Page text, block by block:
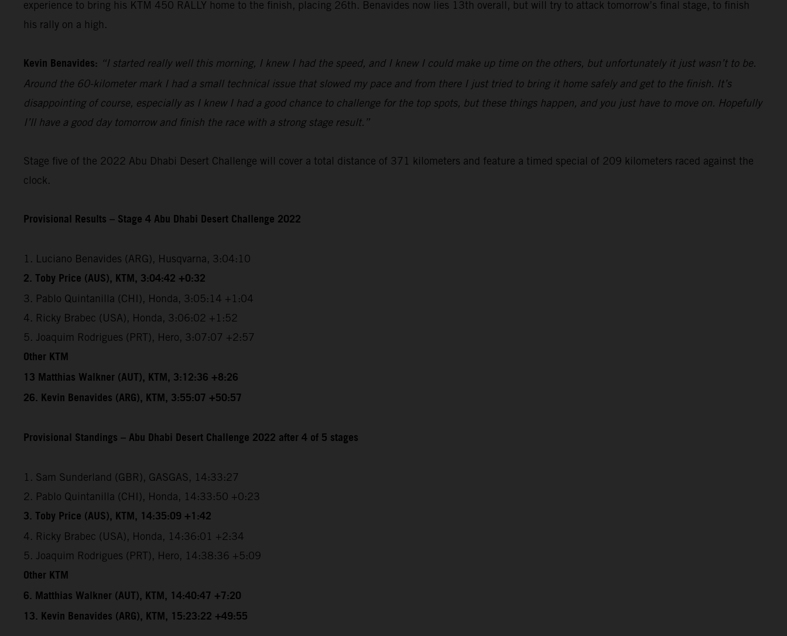
experience to bring his KTM 450 RALLY home to the finish, placing 26th. Benavides now lies 13th overall, but will try to attack tomorrow’s final stage, to finish
his rally on a high.
Kevin Benavides: “I started really well this morning, I knew I had the speed, and I knew I could make up time on the others, but unfortunately it just wasn’t to be.
Around the 60-kilometer mark I had a small technical issue that slowed my pace and from there I just tried to bring it home safely and get to the finish. It’s
disappointing of course, especially as I knew I had a good chance to challenge for the top spots, but these things happen, and you just have to move on. Hopefully
I’ll have a good day tomorrow and finish the race with a strong stage result.”
Stage five of the 2022 Abu Dhabi Desert Challenge will cover a total distance of 371 kilometers and feature a timed special of 209 kilometers raced against the
clock.
Provisional Results – Stage 4 Abu Dhabi Desert Challenge 2022
1. Luciano Benavides (ARG), Husqvarna, 3:04:10
2. Toby Price (AUS), KTM, 3:04:42 +0:32
3. Pablo Quintanilla (CHI), Honda, 3:05:14 +1:04
4. Ricky Brabec (USA), Honda, 3:06:02 +1:52
5. Joaquim Rodrigues (PRT), Hero, 3:07:07 +2:57
Other KTM
13 Matthias Walkner (AUT), KTM, 3:12:36 +8:26
26. Kevin Benavides (ARG), KTM, 3:55:07 +50:57
Provisional Standings – Abu Dhabi Desert Challenge 2022 after 4 of 5 stages
1. Sam Sunderland (GBR), GASGAS, 14:33:27
2. Pablo Quintanilla (CHI), Honda, 14:33:50 +0:23
3. Toby Price (AUS), KTM, 14:35:09 +1:42
4. Ricky Brabec (USA), Honda, 14:36:01 +2:34
5. Joaquim Rodrigues (PRT), Hero, 14:38:36 +5:09
Other KTM
6. Matthias Walkner (AUT), KTM, 14:40:47 +7:20
13. Kevin Benavides (ARG), KTM, 15:23:22 +49:55